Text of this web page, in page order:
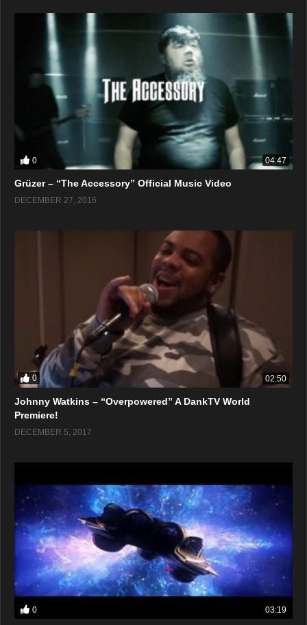
0 04:47
Grüzer – “The Accessory” Official Music Video
DECEMBER 27, 2016
0 02:50
Johnny Watkins – “Overpowered” A DankTV World
Premiere!
DECEMBER 5, 2017
0 03:19